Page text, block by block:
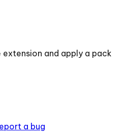
and apply a pack
a bug